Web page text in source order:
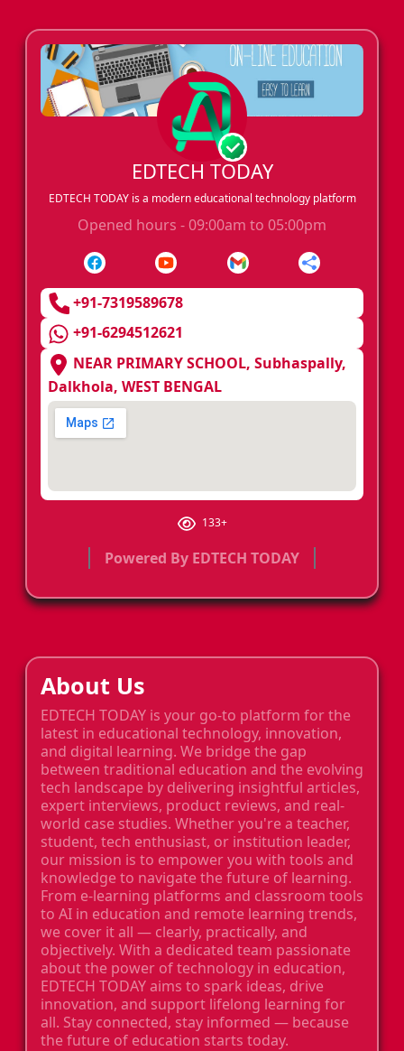
EDTECH TODAY
EDTECH TODAY is a modern educational technology platform
Opened hours - 09:00am to 05:00pm
+91-7319589678
+91-6294512621
NEAR PRIMARY SCHOOL, Subhaspally,
Dalkhola, WEST BENGAL
133+
Powered By EDTECH TODAY
About Us
EDTECH TODAY is your go-to platform for the
latest in educational technology, innovation,
and digital learning. We bridge the gap
between traditional education and the evolving
tech landscape by delivering insightful articles,
expert interviews, product reviews, and real-
world case studies. Whether you're a teacher,
student, tech enthusiast, or institution leader,
our mission is to empower you with tools and
knowledge to navigate the future of learning.
From e-learning platforms and classroom tools
to AI in education and remote learning trends,
we cover it all — clearly, practically, and
objectively. With a dedicated team passionate
about the power of technology in education,
EDTECH TODAY aims to spark ideas, drive
innovation, and support lifelong learning for
all. Stay connected, stay informed — because
the future of education starts today.